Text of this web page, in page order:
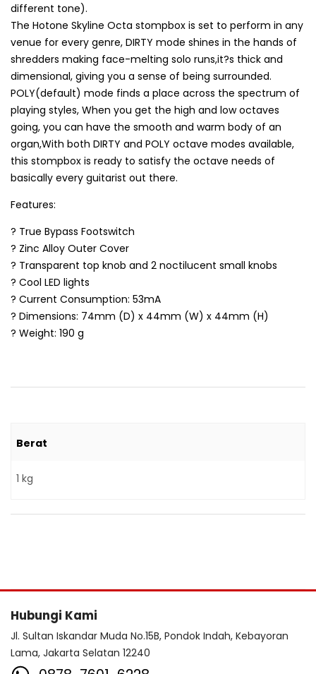
different tone).
The Hotone Skyline Octa stompbox is set to perform in any
venue for every genre, DIRTY mode shines in the hands of
shredders making face-melting solo runs,it?s thick and
dimensional, giving you a sense of being surrounded.
POLY(default) mode finds a place across the spectrum of
playing styles, When you get the high and low octaves
going, you can have the smooth and warm body of an
organ,With both DIRTY and POLY octave modes available,
this stompbox is ready to satisfy the octave needs of
basically every guitarist out there.
Features:
? True Bypass Footswitch
? Zinc Alloy Outer Cover
? Transparent top knob and 2 noctilucent small knobs
? Cool LED lights
? Current Consumption: 53mA
? Dimensions: 74mm (D) x 44mm (W) x 44mm (H)
? Weight: 190 g
Berat
1 kg
Hubungi Kami
Jl. Sultan Iskandar Muda No.15B, Pondok Indah, Kebayoran
Lama, Jakarta Selatan 12240